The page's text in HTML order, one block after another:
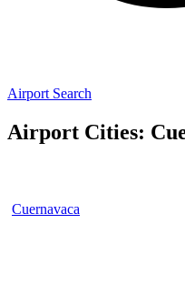
Airport Search
Airport Cities:
Cuernavaca